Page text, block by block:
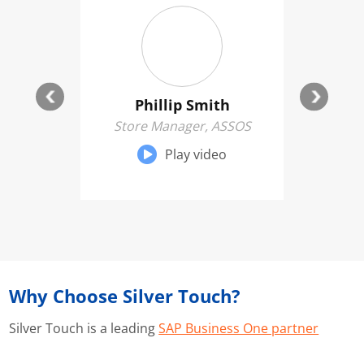
Phillip Smith
Store Manager, ASSOS
Play video
Why Choose Silver Touch?
Silver Touch is a leadingSAP Business One partner